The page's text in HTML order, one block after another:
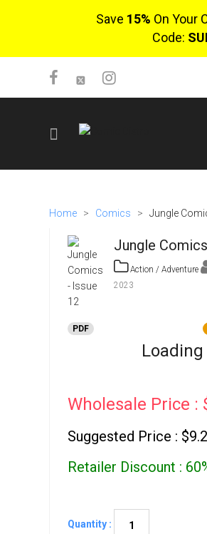
Save 15% On Your
Code:
Home > Comics > Jungle
Jungle
Action / Adventure
2023
PDF
Wholesale Price :
Suggested Price :
Retailer Discount :
Quantity :